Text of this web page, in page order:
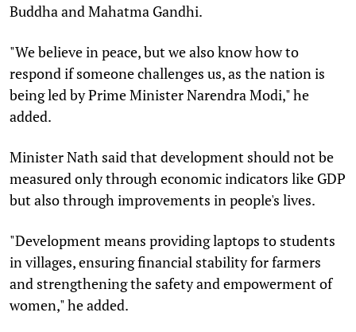
Buddha and Mahatma Gandhi.
"We believe in peace, but we also know how to
respond if someone challenges us, as the nation is
being led by Prime Minister Narendra Modi," he
added.
Minister Nath said that development should not be
measured only through economic indicators like GDP
but also through improvements in people's lives.
"Development means providing laptops to students
in villages, ensuring financial stability for farmers
and strengthening the safety and empowerment of
women," he added.